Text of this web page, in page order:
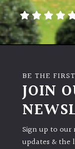
BE THE
JOIN
Sign up to
updates & the